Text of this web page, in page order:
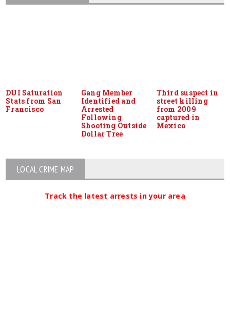
DUI Saturation
Stats from San
Francisco
Gang Member
Identified and
Arrested
Following
Shooting Outside
Dollar Tree
Third suspect in
street killing
from 2009
captured in
Mexico
LOCAL CRIME MAP
Track the latest arrests in your area